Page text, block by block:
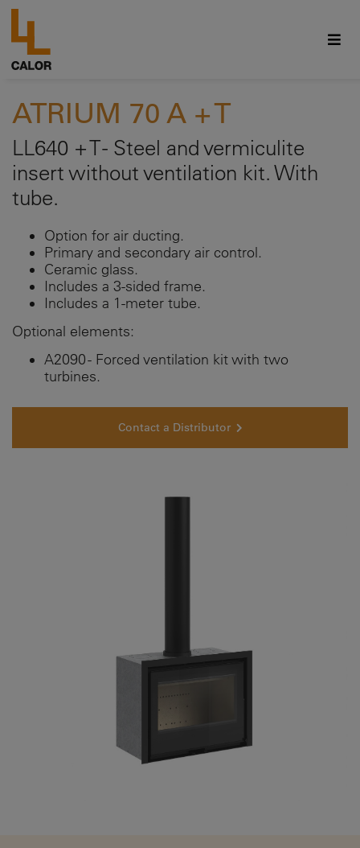
ATRIUM 70 A + T
LL640 + T - Steel and vermiculite
insert without ventilation kit. With
tube.
Option for air ducting.
Primary and secondary air control.
Ceramic glass.
Includes a 3-sided frame.
Includes a 1-meter tube.
Optional elements:
A2090 - Forced ventilation kit with two
turbines.
Contact a Distributor